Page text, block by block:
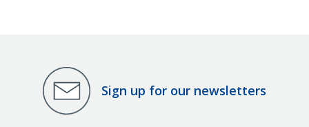
Sign up for our newsletters